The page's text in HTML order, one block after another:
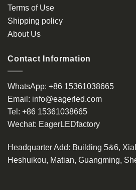
Terms of Use
Shipping policy
About Us
Contact Information
WhatsApp: +86 15361038665
Email: info@eagerled.com
Tel: +86 15361038665
Wechat: EagerLEDfactory
Headquarter Add: Building 5&6,
Heshuikou, Matian, Guangming,